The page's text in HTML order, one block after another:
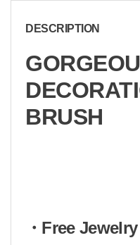
DESCRIPTION
BRUSH
・Free